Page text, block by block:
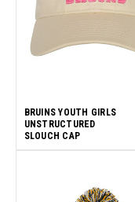
BRUINS YOUTH GIRLS
UNSTRUCTURED
SLOUCH CAP